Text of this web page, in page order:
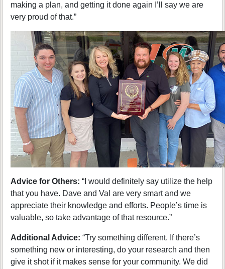
making a plan, and getting it done again I’ll say we are
very proud of that.”
Advice for Others: “I would definitely say utilize the help
that you have. Dave and Val are very smart and we
appreciate their knowledge and efforts. People’s time is
valuable, so take advantage of that resource.”
Additional Advice: “Try something different. If there’s
something new or interesting, do your research and then
give it shot if it makes sense for your community. We did